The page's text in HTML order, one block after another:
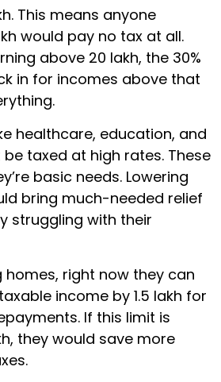
This means anyone
would pay no tax at all.
above ₹20 lakh, the 30%
in for incomes above that
healthcare, education, and
be taxed at high rates. These
basic needs. Lowering
bring much-needed relief
struggling with their
homes, right now they can
income by ₹1.5 lakh for
If this limit is
they would save more